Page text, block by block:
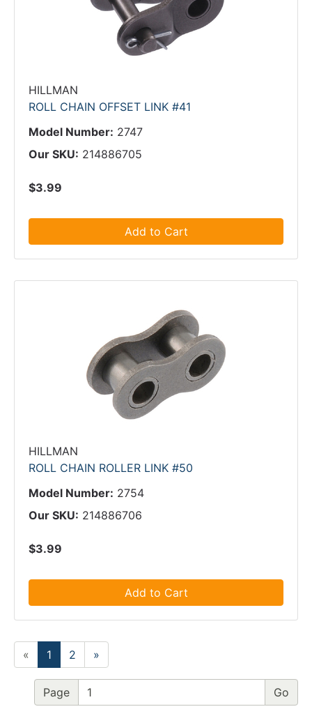
HILLMAN
ROLL CHAIN OFFSET LINK #41
Model Number: 2747
Our SKU: 214886705
$3.99
Add to Cart
HILLMAN
ROLL CHAIN ROLLER LINK #50
Model Number: 2754
Our SKU: 214886706
$3.99
Add to Cart
« 1 2 »
Page